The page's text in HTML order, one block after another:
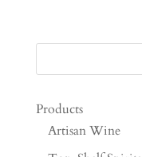
Products
Artisan Wine